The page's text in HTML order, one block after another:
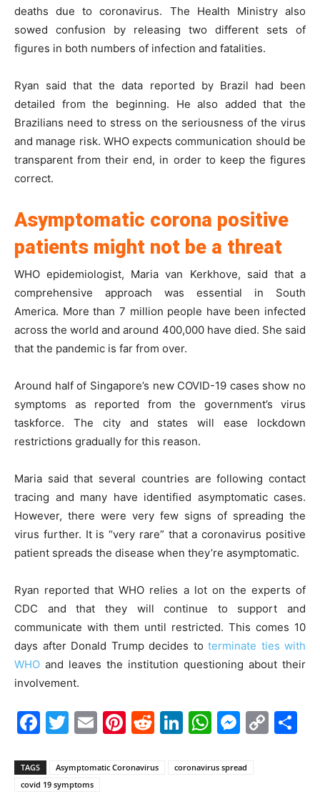
deaths due to coronavirus. The Health Ministry also
sowed confusion by releasing two different sets of
figures in both numbers of infection and fatalities.
Ryan said that the data reported by Brazil had been
detailed from the beginning. He also added that the
Brazilians need to stress on the seriousness of the virus
and manage risk. WHO expects communication should be
transparent from their end, in order to keep the figures
correct.
Asymptomatic corona positive
patients might not be a threat
WHO epidemiologist, Maria van Kerkhove, said that a
comprehensive approach was essential in South
America. More than 7 million people have been infected
across the world and around 400,000 have died. She said
that the pandemic is far from over.
Around half of Singapore’s new COVID-19 cases show no
symptoms as reported from the government’s virus
taskforce. The city and states will ease lockdown
restrictions gradually for this reason.
Maria said that several countries are following contact
tracing and many have identified asymptomatic cases.
However, there were very few signs of spreading the
virus further. It is “very rare” that a coronavirus positive
patient spreads the disease when they’re asymptomatic.
Ryan reported that WHO relies a lot on the experts of
CDC and that they will continue to support and
communicate with them until restricted. This comes 10
days after Donald Trump decides to terminate ties with
WHO and leaves the institution questioning about their
involvement.
Facebook
Twitter
EmailPinterest
Reddit
LinkedIn
TAGS Asymptomatic Coronavirus
coronavirus spread
covid 19 symptoms